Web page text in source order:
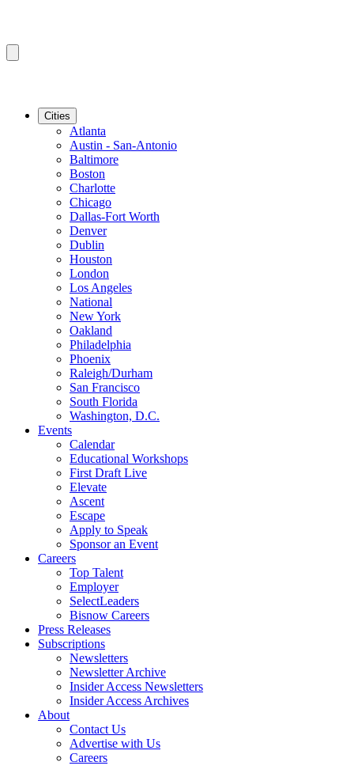
Cities
Atlanta
Austin - San-Antonio
Baltimore
Boston
Charlotte
Chicago
Dallas-Fort Worth
Denver
Dublin
Houston
London
Los Angeles
National
New York
Oakland
Philadelphia
Phoenix
Raleigh/Durham
San Francisco
South Florida
Washington, D.C.
Events
Calendar
Educational Workshops
First Draft Live
Elevate
Ascent
Escape
Apply to Speak
Sponsor an Event
Careers
Top Talent
Employer
SelectLeaders
Bisnow Careers
Press Releases
Subscriptions
Newsletters
Newsletter Archive
Insider Access Newsletters
Insider Access Archives
About
Contact Us
Advertise with Us
Careers